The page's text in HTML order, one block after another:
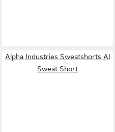
Alpha Industries Sweatshorts AI
Sweat Short